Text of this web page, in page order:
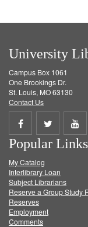
University
Campus Box 1061
One Brookings Dr.
St. Louis, MO 63130
Contact Us
Share
on
Facebook
Share
on
Twitter
on
Popular Links
My Catalog
Interlibrary Loan
Subject Librarians
Reserve a Group Study
Reserves
Employment
Comments